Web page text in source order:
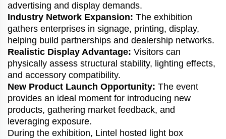
advertising and display demands.
Industry Network Expansion: The exhibition
gathers enterprises in signage, printing, display,
helping build partnerships and dealership networks.
Realistic Display Advantage: Visitors can
physically assess structural stability, lighting effects,
and accessory compatibility.
New Product Launch Opportunity: The event
provides an ideal moment for introducing new
products, gathering market feedback, and
leveraging exposure.
During the exhibition, Lintel hosted light box